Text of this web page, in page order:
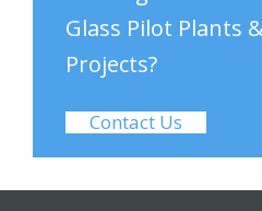
Glass Pilot Plants
Projects?
Contact Us